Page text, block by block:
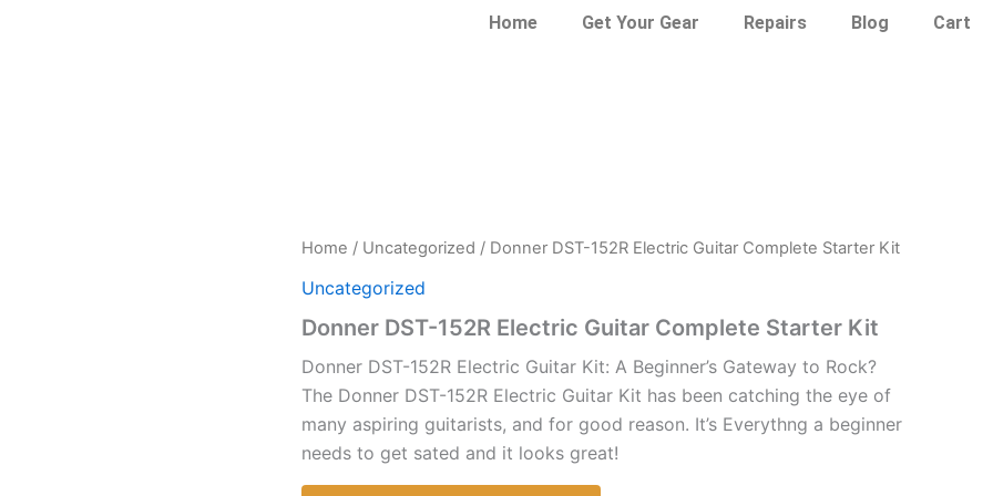
Home Get Your Gear Repairs Blog Cart
Home / Uncategorized / Donner DST-152R Electric Guitar Complete Starter Kit
Uncategorized
Donner DST-152R Electric Guitar Complete Starter Kit
Donner DST-152R Electric Guitar Kit: A Beginner’s Gateway to Rock?
The Donner DST-152R Electric Guitar Kit has been catching the eye of
many aspiring guitarists, and for good reason. It’s Everythng a beginner
needs to get sated and it looks great!